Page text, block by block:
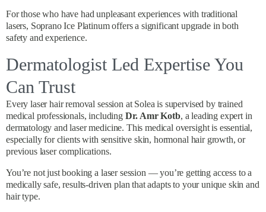
For those who have had unpleasant experiences with traditional
lasers, Soprano Ice Platinum offers a significant upgrade in both
safety and experience.
Dermatologist Led Expertise You
Can Trust
Every laser hair removal session at Solea is supervised by trained
medical professionals, including Dr. Amr Kotb, a leading expert in
dermatology and laser medicine. This medical oversight is essential,
especially for clients with sensitive skin, hormonal hair growth, or
previous laser complications.
You’re not just booking a laser session — you’re getting access to a
medically safe, results-driven plan that adapts to your unique skin and
hair type.